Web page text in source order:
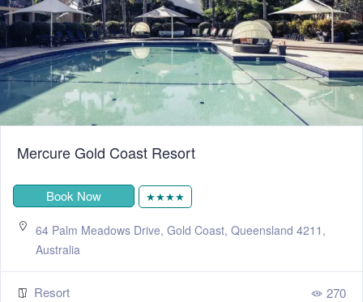
Mercure Gold Coast Resort
Book Now ★★★★
64 Palm Meadows Drive, Gold Coast, Queensland 4211,
Australia
Resort 270